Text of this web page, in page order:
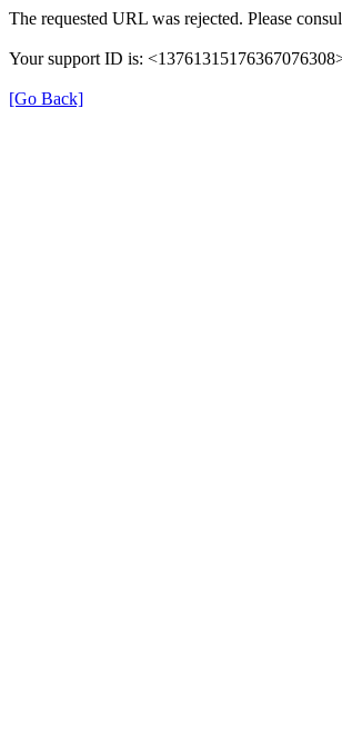
The requested URL was rejected. Please
Your support ID is:
[Go Back]